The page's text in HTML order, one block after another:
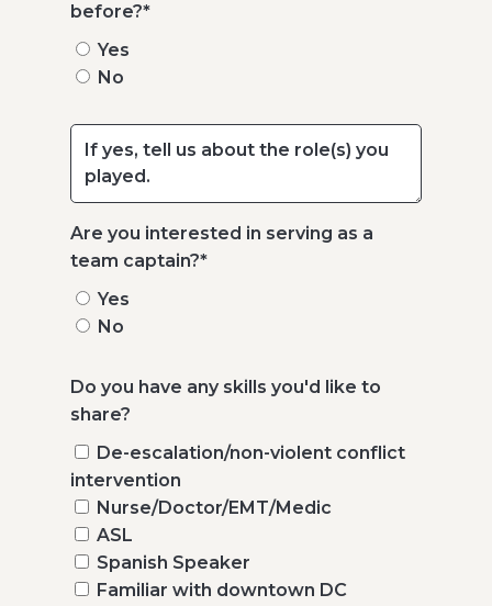
before?*
Yes
No
Are you interested in serving as a
team captain?*
Yes
No
Do you have any skills you'd like to
share?
De-escalation/non-violent conflict
intervention
Nurse/Doctor/EMT/Medic
ASL
Spanish Speaker
Familiar with downtown DC